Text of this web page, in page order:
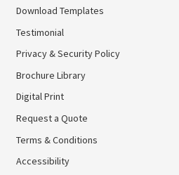
Download Templates
Testimonial
Privacy & Security Policy
Brochure Library
Brochure Library
Digital Print
Digital Print
Request a Quote
Terms & Conditions
Accessibility